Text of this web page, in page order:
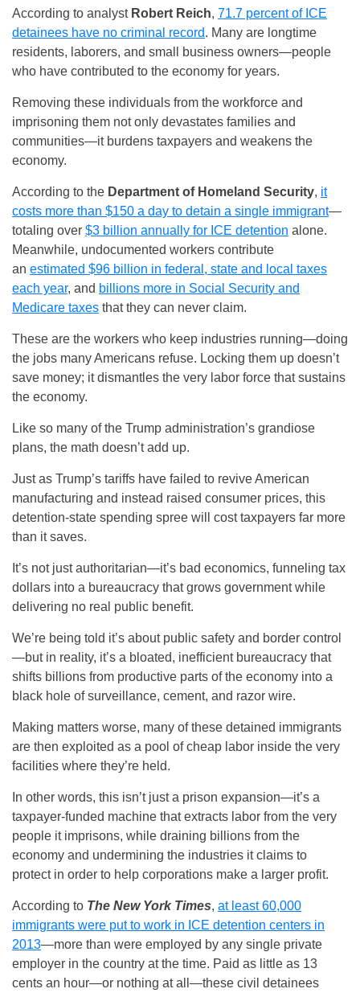
According to analyst Robert Reich, 71.7 percent of ICE
detainees have no criminal record. Many are longtime
residents, laborers, and small business owners—people
who have contributed to the economy for years.
Removing these individuals from the workforce and
imprisoning them not only devastates families and
communities—it burdens taxpayers and weakens the
economy.
According to the Department of Homeland Security, it
costs more than $150 a day to detain a single immigrant—
totaling over $3 billion annually for ICE detention alone.
Meanwhile, undocumented workers contribute
an estimated $96 billion in federal, state and local taxes
each year, and billions more in Social Security and
Medicare taxes that they can never claim.
These are the workers who keep industries running—doing
the jobs many Americans refuse. Locking them up doesn’t
save money; it dismantles the very labor force that sustains
the economy.
Like so many of the Trump administration’s grandiose
plans, the math doesn’t add up.
Just as Trump’s tariffs have failed to revive American
manufacturing and instead raised consumer prices, this
detention-state spending spree will cost taxpayers far more
than it saves.
It’s not just authoritarian—it’s bad economics, funneling tax
dollars into a bureaucracy that grows government while
delivering no real public benefit.
We’re being told it’s about public safety and border control
—but in reality, it’s a bloated, inefficient bureaucracy that
shifts billions from productive parts of the economy into a
black hole of surveillance, cement, and razor wire.
Making matters worse, many of these detained immigrants
are then exploited as a pool of cheap labor inside the very
facilities where they’re held.
In other words, this isn’t just a prison expansion—it’s a
taxpayer-funded machine that extracts labor from the very
people it imprisons, while draining billions from the
economy and undermining the industries it claims to
protect in order to help corporations make a larger profit.
According to The New York Times, at least 60,000
immigrants were put to work in ICE detention centers in
2013—more than were employed by any single private
employer in the country at the time. Paid as little as 13
cents an hour—or nothing at all—these civil detainees